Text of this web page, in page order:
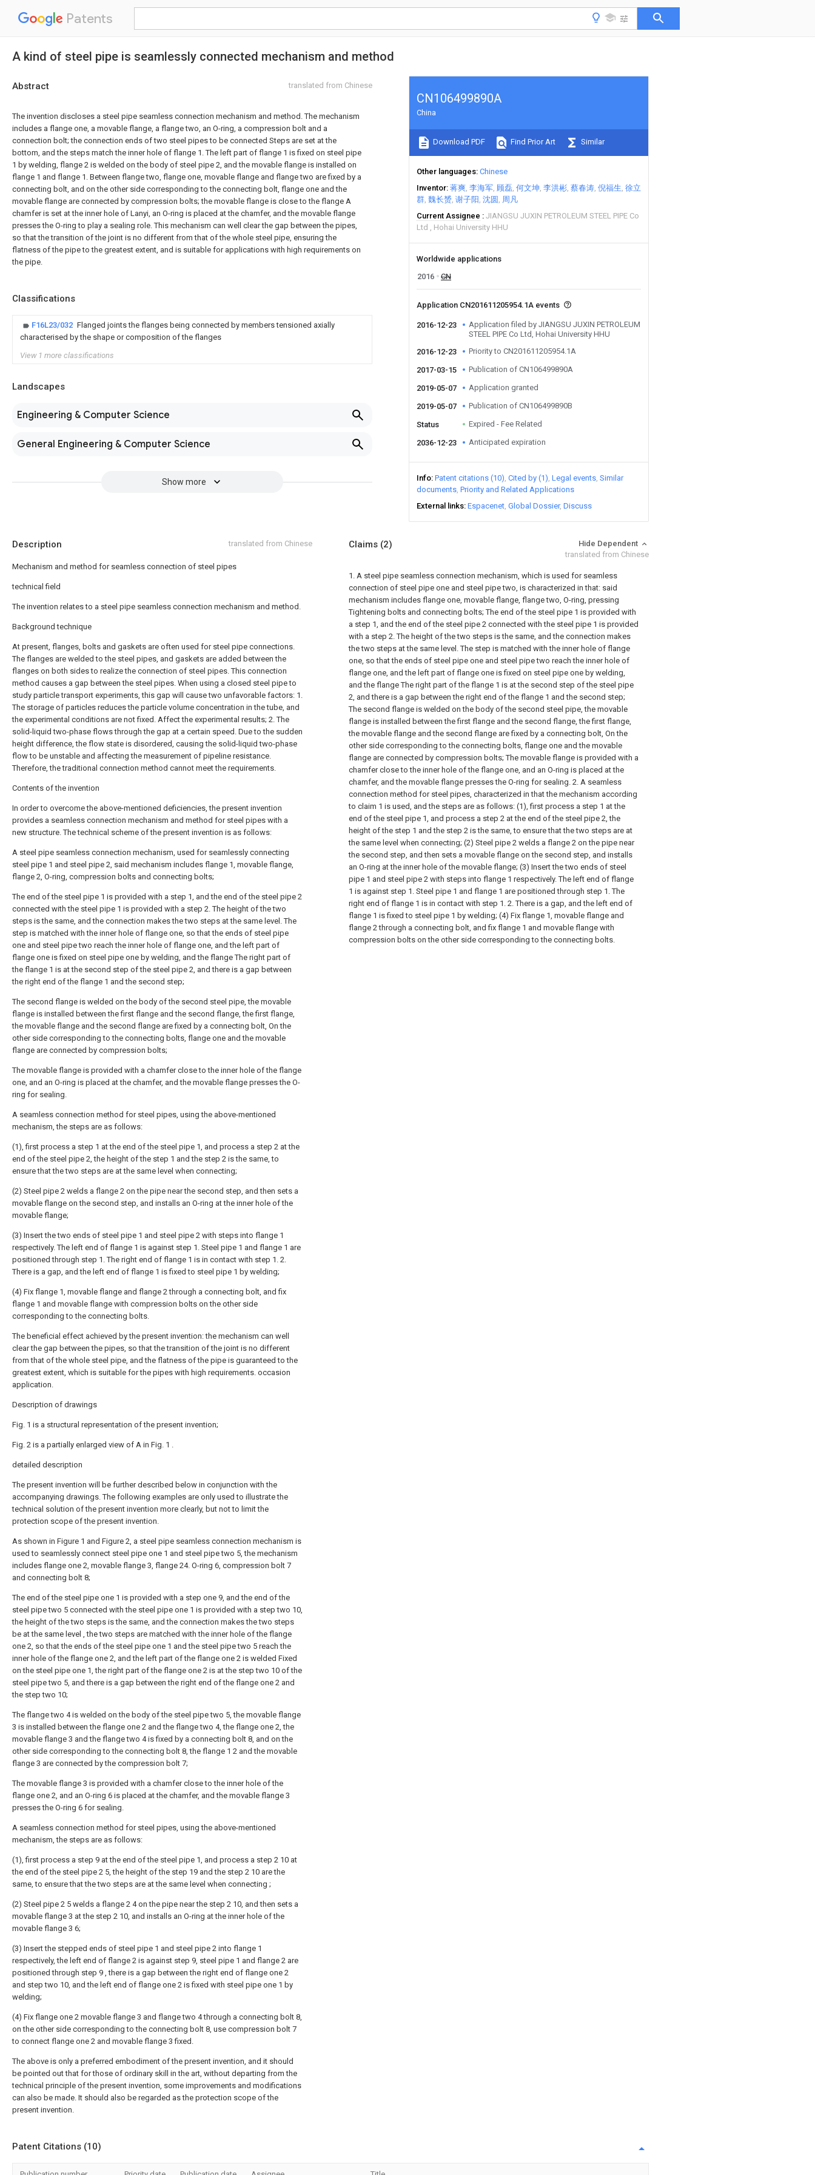
Patents
A kind of steel pipe is seamlessly connected mechanism and method
Abstract translated from Chinese
The invention discloses a steel pipe seamless connection mechanism and method. The mechanism
includes a flange one, a movable flange, a flange two, an O-ring, a compression bolt and a
connection bolt; the connection ends of two steel pipes to be connected Steps are set at the
bottom, and the steps match the inner hole of flange 1. The left part of flange 1 is fixed on steel pipe
1 by welding, flange 2 is welded on the body of steel pipe 2, and the movable flange is installed on
flange 1 and flange 1. Between flange two, flange one, movable flange and flange two are fixed by a
connecting bolt, and on the other side corresponding to the connecting bolt, flange one and the
movable flange are connected by compression bolts; the movable flange is close to the flange A
chamfer is set at the inner hole of Lanyi, an O-ring is placed at the chamfer, and the movable flange
presses the O-ring to play a sealing role. This mechanism can well clear the gap between the pipes,
so that the transition of the joint is no different from that of the whole steel pipe, ensuring the
flatness of the pipe to the greatest extent, and is suitable for applications with high requirements on
the pipe.
Classifications
F16L23/032 Flanged joints the flanges being connected by members tensioned axially
characterised by the shape or composition of the flanges
View 1 more classifications
Landscapes
Engineering & Computer Science
General Engineering & Computer Science
Show more
CN106499890A
China
Download PDF Find Prior Art Similar
Other languages Chinese
Inventor 蒋爽 李海军 顾磊 何文坤 李洪彬 蔡春涛 倪福生 徐立
群 魏长赟 谢子阳 沈圆 周凡
Current Assignee
JIANGSU JUXIN PETROLEUM STEEL PIPE Co
Ltd
Hohai University HHU
Worldwide applications
2016
CN
Application CN201611205954.1A events
2016-12-23
Application filed by JIANGSU JUXIN PETROLEUM
STEEL PIPE Co Ltd, Hohai University HHU
2016-12-23
Priority to CN201611205954.1A
2017-03-15 Publication of CN106499890A
2019-05-07 Application granted
2019-05-07 Publication of CN106499890B
Status Expired - Fee Related
2036-12-23 Anticipated expiration
Info Patent citations (10) Cited by (1) Legal events Similar
documents Priority and Related Applications
External links Espacenet Global Dossier Discuss
Description translated from Chinese
Mechanism and method for seamless connection of steel pipes
technical field
The invention relates to a steel pipe seamless connection mechanism and method.
Background technique
At present, flanges, bolts and gaskets are often used for steel pipe connections.
The flanges are welded to the steel pipes, and gaskets are added between the
flanges on both sides to realize the connection of steel pipes. This connection
method causes a gap between the steel pipes. When using a closed steel pipe to
study particle transport experiments, this gap will cause two unfavorable factors: 1.
The storage of particles reduces the particle volume concentration in the tube, and
the experimental conditions are not fixed. Affect the experimental results; 2. The
solid-liquid two-phase flows through the gap at a certain speed. Due to the sudden
height difference, the flow state is disordered, causing the solid-liquid two-phase
flow to be unstable and affecting the measurement of pipeline resistance.
Therefore, the traditional connection method cannot meet the requirements.
Contents of the invention
In order to overcome the above-mentioned deficiencies, the present invention
provides a seamless connection mechanism and method for steel pipes with a
new structure. The technical scheme of the present invention is as follows:
A steel pipe seamless connection mechanism, used for seamlessly connecting
steel pipe 1 and steel pipe 2, said mechanism includes flange 1, movable flange,
flange 2, O-ring, compression bolts and connecting bolts;
The end of the steel pipe 1 is provided with a step 1, and the end of the steel pipe 2
connected with the steel pipe 1 is provided with a step 2. The height of the two
steps is the same, and the connection makes the two steps at the same level. The
step is matched with the inner hole of flange one, so that the ends of steel pipe
one and steel pipe two reach the inner hole of flange one, and the left part of
flange one is fixed on steel pipe one by welding, and the flange The right part of
the flange 1 is at the second step of the steel pipe 2, and there is a gap between
the right end of the flange 1 and the second step;
The second flange is welded on the body of the second steel pipe, the movable
flange is installed between the first flange and the second flange, the first flange,
the movable flange and the second flange are fixed by a connecting bolt, On the
other side corresponding to the connecting bolts, flange one and the movable
flange are connected by compression bolts;
The movable flange is provided with a chamfer close to the inner hole of the flange
one, and an O-ring is placed at the chamfer, and the movable flange presses the O-
ring for sealing.
A seamless connection method for steel pipes, using the above-mentioned
mechanism, the steps are as follows:
(1), first process a step 1 at the end of the steel pipe 1, and process a step 2 at the
end of the steel pipe 2, the height of the step 1 and the step 2 is the same, to
ensure that the two steps are at the same level when connecting;
(2) Steel pipe 2 welds a flange 2 on the pipe near the second step, and then sets a
movable flange on the second step, and installs an O-ring at the inner hole of the
movable flange;
(3) Insert the two ends of steel pipe 1 and steel pipe 2 with steps into flange 1
respectively. The left end of flange 1 is against step 1. Steel pipe 1 and flange 1 are
positioned through step 1. The right end of flange 1 is in contact with step 1. 2.
There is a gap, and the left end of flange 1 is fixed to steel pipe 1 by welding;
(4) Fix flange 1, movable flange and flange 2 through a connecting bolt, and fix
flange 1 and movable flange with compression bolts on the other side
corresponding to the connecting bolts.
The beneficial effect achieved by the present invention: the mechanism can well
clear the gap between the pipes, so that the transition of the joint is no different
from that of the whole steel pipe, and the flatness of the pipe is guaranteed to the
greatest extent, which is suitable for the pipes with high requirements. occasion
application.
Description of drawings
Fig. 1 is a structural representation of the present invention;
Fig. 2 is a partially enlarged view of A in Fig. 1 .
detailed description
The present invention will be further described below in conjunction with the
accompanying drawings. The following examples are only used to illustrate the
technical solution of the present invention more clearly, but not to limit the
protection scope of the present invention.
As shown in Figure 1 and Figure 2, a steel pipe seamless connection mechanism is
used to seamlessly connect steel pipe one 1 and steel pipe two 5, the mechanism
includes flange one 2, movable flange 3, flange 24. O-ring 6, compression bolt 7
and connecting bolt 8;
The end of the steel pipe one 1 is provided with a step one 9, and the end of the
steel pipe two 5 connected with the steel pipe one 1 is provided with a step two 10,
the height of the two steps is the same, and the connection makes the two steps
be at the same level , the two steps are matched with the inner hole of the flange
one 2, so that the ends of the steel pipe one 1 and the steel pipe two 5 reach the
inner hole of the flange one 2, and the left part of the flange one 2 is welded Fixed
on the steel pipe one 1, the right part of the flange one 2 is at the step two 10 of the
steel pipe two 5, and there is a gap between the right end of the flange one 2 and
the step two 10;
The flange two 4 is welded on the body of the steel pipe two 5, the movable flange
3 is installed between the flange one 2 and the flange two 4, the flange one 2, the
movable flange 3 and the flange two 4 is fixed by a connecting bolt 8, and on the
other side corresponding to the connecting bolt 8, the flange 1 2 and the movable
flange 3 are connected by the compression bolt 7;
The movable flange 3 is provided with a chamfer close to the inner hole of the
flange one 2, and an O-ring 6 is placed at the chamfer, and the movable flange 3
presses the O-ring 6 for sealing.
A seamless connection method for steel pipes, using the above-mentioned
mechanism, the steps are as follows:
(1), first process a step 9 at the end of the steel pipe 1, and process a step 2 10 at
the end of the steel pipe 2 5, the height of the step 19 and the step 2 10 are the
same, to ensure that the two steps are at the same level when connecting ;
(2) Steel pipe 2 5 welds a flange 2 4 on the pipe near the step 2 10, and then sets a
movable flange 3 at the step 2 10, and installs an O-ring at the inner hole of the
movable flange 3 6;
(3) Insert the stepped ends of steel pipe 1 and steel pipe 2 into flange 1
respectively, the left end of flange 2 is against step 9, steel pipe 1 and flange 2 are
positioned through step 9 , there is a gap between the right end of flange one 2
and step two 10, and the left end of flange one 2 is fixed with steel pipe one 1 by
welding;
(4) Fix flange one 2 movable flange 3 and flange two 4 through a connecting bolt 8,
on the other side corresponding to the connecting bolt 8, use compression bolt 7
to connect flange one 2 and movable flange 3 fixed.
The above is only a preferred embodiment of the present invention, and it should
be pointed out that for those of ordinary skill in the art, without departing from the
technical principle of the present invention, some improvements and modifications
can also be made. It should also be regarded as the protection scope of the
present invention.
Claims (2)
Hide Dependent
translated from Chinese
1. A steel pipe seamless connection mechanism, which is used for seamless
connection of steel pipe one and steel pipe two, is characterized in that: said
mechanism includes flange one, movable flange, flange two, O-ring, pressing
Tightening bolts and connecting bolts; The end of the steel pipe 1 is provided with
a step 1, and the end of the steel pipe 2 connected with the steel pipe 1 is provided
with a step 2. The height of the two steps is the same, and the connection makes
the two steps at the same level. The step is matched with the inner hole of flange
one, so that the ends of steel pipe one and steel pipe two reach the inner hole of
flange one, and the left part of flange one is fixed on steel pipe one by welding,
and the flange The right part of the flange 1 is at the second step of the steel pipe
2, and there is a gap between the right end of the flange 1 and the second step;
The second flange is welded on the body of the second steel pipe, the movable
flange is installed between the first flange and the second flange, the first flange,
the movable flange and the second flange are fixed by a connecting bolt, On the
other side corresponding to the connecting bolts, flange one and the movable
flange are connected by compression bolts; The movable flange is provided with a
chamfer close to the inner hole of the flange one, and an O-ring is placed at the
chamfer, and the movable flange presses the O-ring for sealing. 2. A seamless
connection method for steel pipes, characterized in that the mechanism according
to claim 1 is used, and the steps are as follows: (1), first process a step 1 at the
end of the steel pipe 1, and process a step 2 at the end of the steel pipe 2, the
height of the step 1 and the step 2 is the same, to ensure that the two steps are at
the same level when connecting; (2) Steel pipe 2 welds a flange 2 on the pipe near
the second step, and then sets a movable flange on the second step, and installs
an O-ring at the inner hole of the movable flange; (3) Insert the two ends of steel
pipe 1 and steel pipe 2 with steps into flange 1 respectively. The left end of flange
1 is against step 1. Steel pipe 1 and flange 1 are positioned through step 1. The
right end of flange 1 is in contact with step 1. 2. There is a gap, and the left end of
flange 1 is fixed to steel pipe 1 by welding; (4) Fix flange 1, movable flange and
flange 2 through a connecting bolt, and fix flange 1 and movable flange with
compression bolts on the other side corresponding to the connecting bolts.
Patent Citations (10)